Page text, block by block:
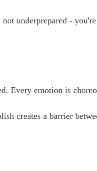
underprepared -
Every emotion is
creates a barrier